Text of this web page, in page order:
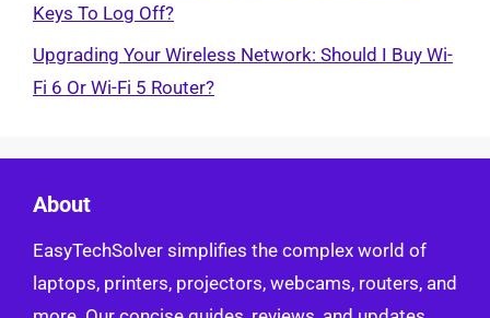
Keys To Log Off?
Upgrading Your Wireless Network: Should I Buy Wi-
Fi 6 Or Wi-Fi 5 Router?
About
EasyTechSolver simplifies the complex world of
laptops, printers, projectors, webcams, routers, and